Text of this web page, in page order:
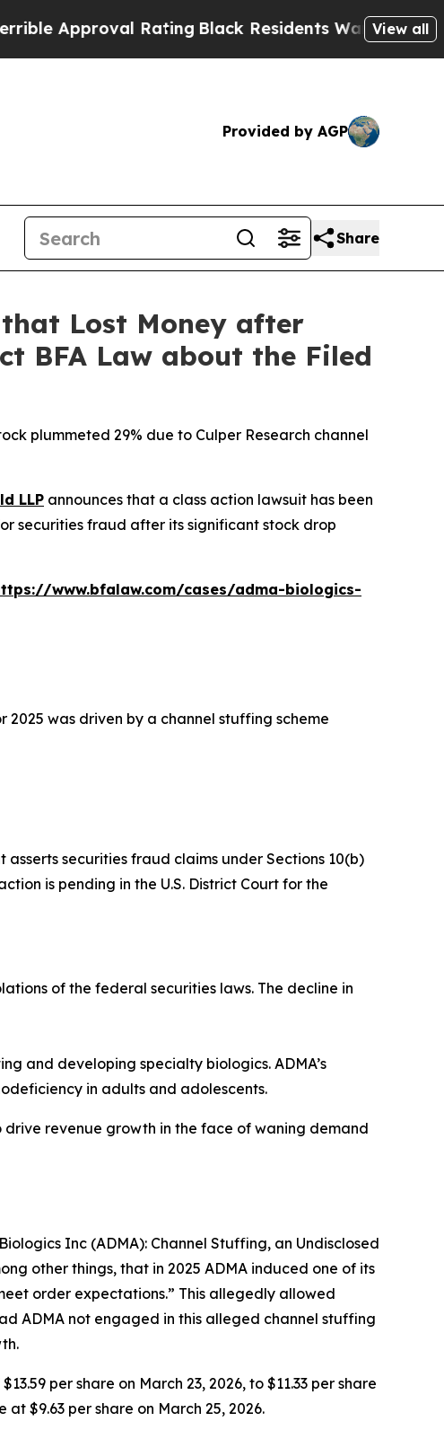
Rating Black Residents Warned of Abusive
View all
Provided by AGP
Share
Lost Money after
BFA Law about the Filed
plummeted 29% due to Culper Research channel
LLP announces that a class action lawsuit has been
securities fraud after its significant stock drop
www.bfalaw.com/cases/adma-biologics-
was driven by a channel stuffing scheme
securities fraud claims under Sections 10(b)
is pending in the U.S. District Court for the
of the federal securities laws. The decline in
and developing specialty biologics. ADMA’s
in adults and adolescents.
revenue growth in the face of waning demand
Inc (ADMA): Channel Stuffing, an Undisclosed
other things, that in 2025 ADMA induced one of its
order expectations.” This allegedly allowed
ADMA not engaged in this alleged channel stuffing
per share on March 23, 2026, to $11.33 per share
$9.63 per share on March 25, 2026.